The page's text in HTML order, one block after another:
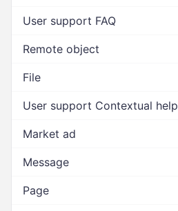
User support FAQ
Remote object
File
User support Contextual help
Market ad
Message
Page